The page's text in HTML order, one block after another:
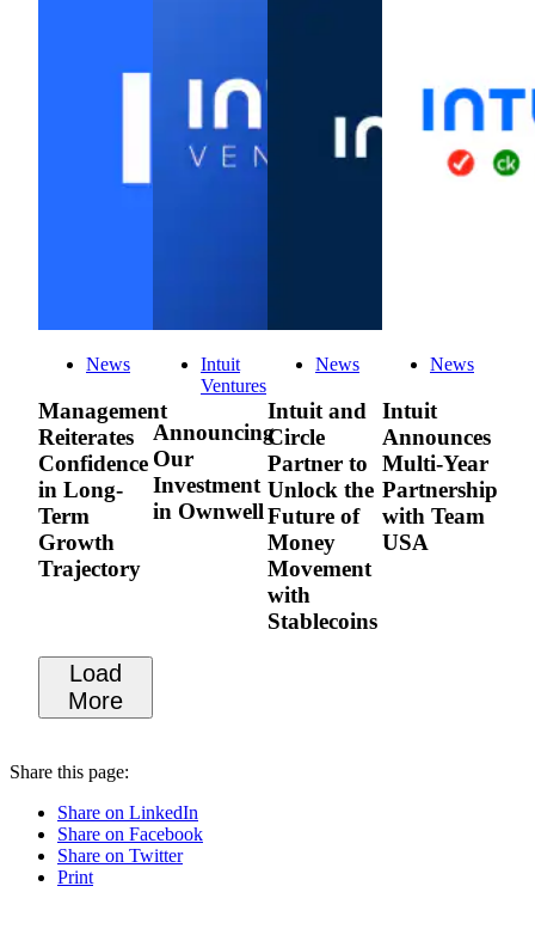
News
Management
Reiterates
Confidence
in Long-
Term
Growth
Trajectory
Intuit
Ventures
Announcing
Our
Investment
in Ownwell
News
Intuit and
Circle
Partner to
Unlock the
Future of
Money
Movement
with
Stablecoins
News
Intuit
Announces
Multi-Year
Partnership
with Team
USA
Load
More
Share this page:
Share on LinkedIn
Share on Facebook
Share on Twitter
Print